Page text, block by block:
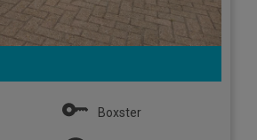
Boxster